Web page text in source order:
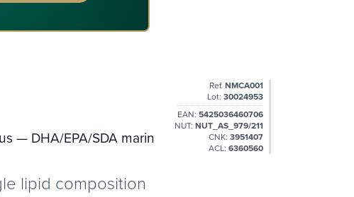
Ref. NMCA001
Lot: 30024953
EAN: 5425036460706
NUT: NUT_AS_979/211
CNK: 3951407
ACL: 6360560
— DHA/EPA/SDA marin
lipid composition